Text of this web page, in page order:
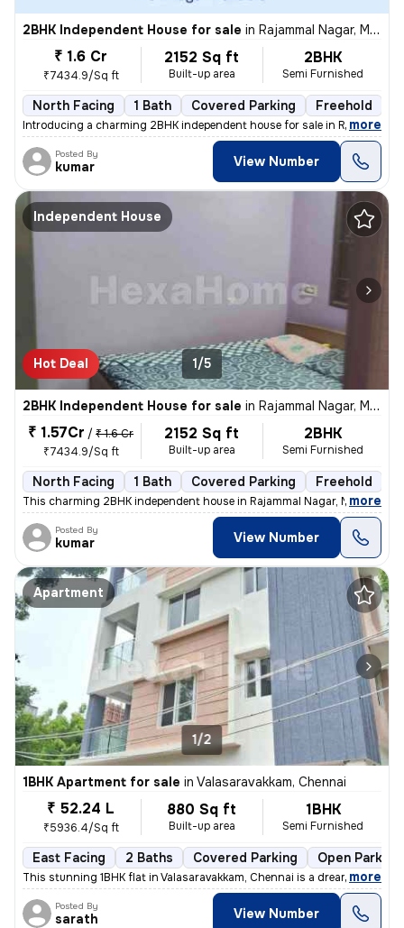
2BHK Independent House for sale in Rajammal Nagar, Madambakkam, Chennai
₹ 1.6 Cr
₹7434.9/Sq ft
2152 Sq ft
Built-up area
2BHK
Semi Furnished
North Facing 1 Bath Covered Parking Freehold
Introducing a charming 2BHK independent house for sale in Rajammal
, more
Posted By
kumar View Number
Independent House
Hot Deal 1/5
2BHK Independent House for sale in Rajammal Nagar, Madambakkam, Chennai
₹ 1.57Cr / ₹ 1.6 Cr
₹7434.9/Sq ft
2152 Sq ft
Built-up area
2BHK
Semi Furnished
North Facing 1 Bath Covered Parking Freehold
This charming 2BHK independent house in Rajammal Nagar, , more
Posted By
kumar View Number
Apartment
1/2
1BHK Apartment for sale in Valasaravakkam, Chennai
₹ 52.24 L
₹5936.4/Sq ft
880 Sq ft
Built-up area
1BHK
Semi Furnished
East Facing 2 Baths Covered Parking Open Parking
This stunning 1BHK flat in Valasaravakkam, Chennai is a dream come tru
, more
Posted By
sarath View Number